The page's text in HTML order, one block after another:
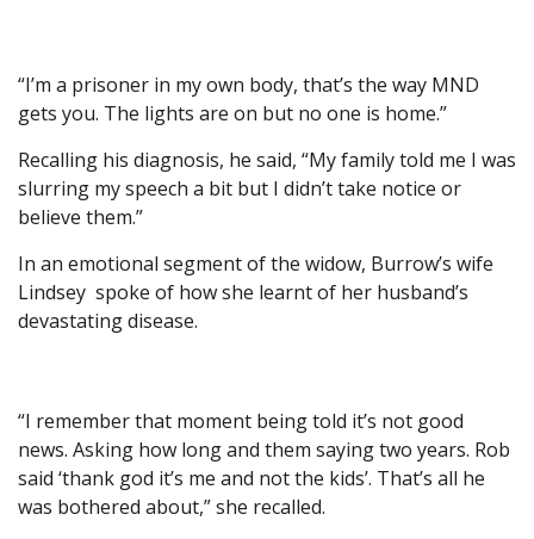
“I’m a prisoner in my own body, that’s the way MND
gets you. The lights are on but no one is home.”
Recalling his diagnosis, he said, “My family told me I was
slurring my speech a bit but I didn’t take notice or
believe them.”
In an emotional segment of the widow, Burrow’s wife
Lindsey spoke of how she learnt of her husband’s
devastating disease.
“I remember that moment being told it’s not good
news. Asking how long and them saying two years. Rob
said ‘thank god it’s me and not the kids’. That’s all he
was bothered about,” she recalled.